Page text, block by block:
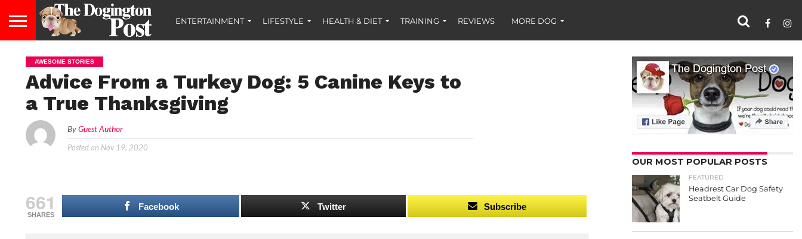
ENTERTAINMENT LIFESTYLE HEALTH & DIET TRAINING REVIEWS MORE DOG
AWESOME STORIES
Advice From a Turkey Dog: 5 Canine Keys to
a True Thanksgiving
ByGuest Author
Posted on Nov 19, 2020
661
SHARES
Facebook Twitter Subscribe
OUR MOST POPULAR POSTS
FEATURED
Headrest Car Dog Safety
Seatbelt Guide